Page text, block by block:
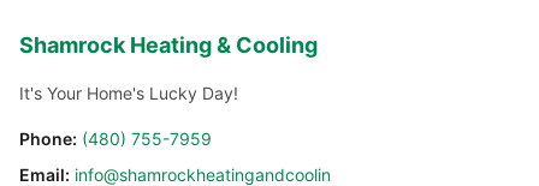
Shamrock Heating & Cooling
It's Your Home's Lucky Day!
Phone: (480) 755-7959
Email: info@shamrockheatingandcooling.com